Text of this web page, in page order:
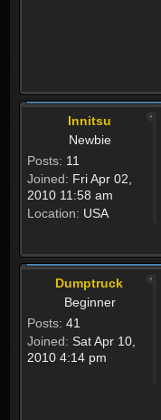
Innitsu
Newbie
Posts: 11
Joined: Fri Apr 02,
2010 11:58 am
Location: USA
Dumptruck
Beginner
Posts: 41
Joined: Sat Apr 10,
2010 4:14 pm